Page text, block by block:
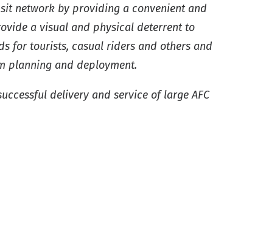
network by providing a convenient and
a visual and physical deterrent to
for tourists, casual riders and others and
planning and deployment.
delivery and service of large AFC